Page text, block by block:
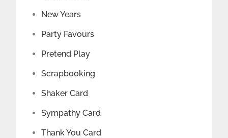
New Years
Party Favours
Pretend Play
Scrapbooking
Shaker Card
Sympathy Card
Thank You Card